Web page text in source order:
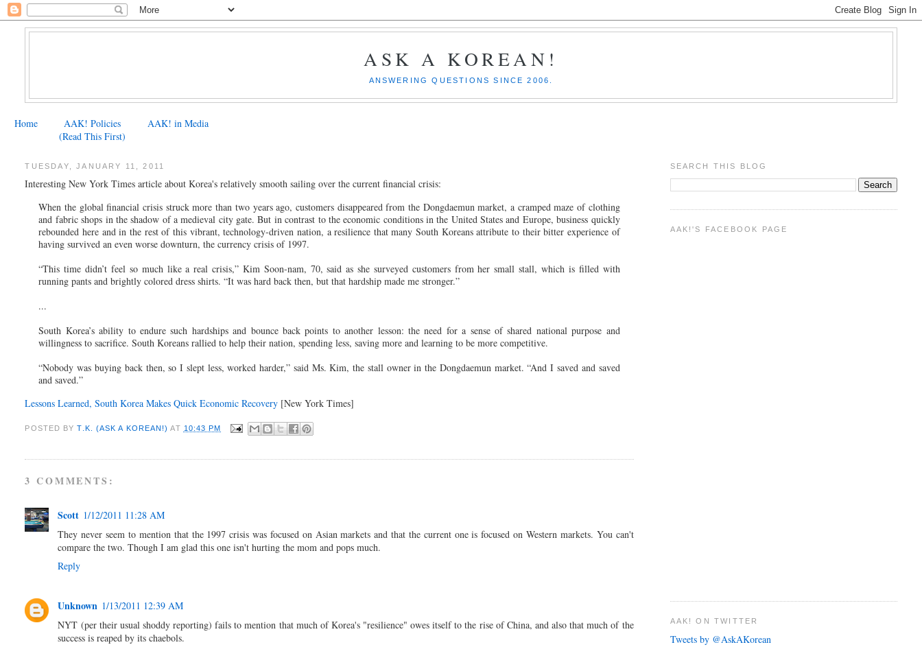
ASK A KOREAN!
ANSWERING QUESTIONS SINCE 2006.
Home
AAK! Policies
(Read This First)
AAK! in Media
TUESDAY, JANUARY 11, 2011
Interesting New York Times article about Korea's relatively smooth sailing over the current financial crisis:
When the global financial crisis struck more than two years ago, customers disappeared from the Dongdaemun market, a cramped maze of clothing
and fabric shops in the shadow of a medieval city gate. But in contrast to the economic conditions in the United States and Europe, business quickly
rebounded here and in the rest of this vibrant, technology-driven nation, a resilience that many South Koreans attribute to their bitter experience of
having survived an even worse downturn, the currency crisis of 1997.
“This time didn’t feel so much like a real crisis,” Kim Soon-nam, 70, said as she surveyed customers from her small stall, which is filled with
running pants and brightly colored dress shirts. “It was hard back then, but that hardship made me stronger.”
...
South Korea’s ability to endure such hardships and bounce back points to another lesson: the need for a sense of shared national purpose and
willingness to sacrifice. South Koreans rallied to help their nation, spending less, saving more and learning to be more competitive.
“Nobody was buying back then, so I slept less, worked harder,” said Ms. Kim, the stall owner in the Dongdaemun market. “And I saved and saved
and saved.”
Lessons Learned, South Korea Makes Quick Economic Recovery [New York Times]
POSTED BYT.K. (ASK A KOREAN!) AT 10:43 PM
3 COMMENTS:
Scott 1/12/2011 11:28 AM
They never seem to mention that the 1997 crisis was focused on Asian markets and that the current one is focused on Western markets. You can't
compare the two. Though I am glad this one isn't hurting the mom and pops much.
Reply
Unknown 1/13/2011 12:39 AM
NYT (per their usual shoddy reporting) fails to mention that much of Korea's "resilience" owes itself to the rise of China, and also that much of the
success is reaped by its chaebols.
SEARCH THIS BLOG
AAK!'S FACEBOOK PAGE
AAK! ON TWITTER
Tweets by @AskAKorean